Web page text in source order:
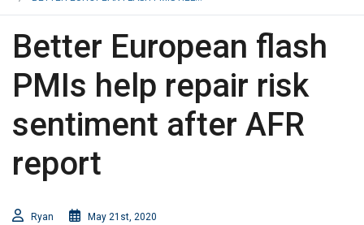
Better European flash
PMIs help repair risk
sentiment after AFR
report
Ryan May 21st, 2020